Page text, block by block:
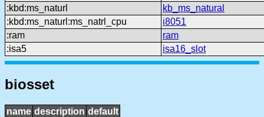
:kbd:ms_naturl
kb_ms_natural
:kbd:ms_naturl:ms_natrl_cpu
i8051
:ram
ram
:isa5
isa16_slot
biosset
name description default